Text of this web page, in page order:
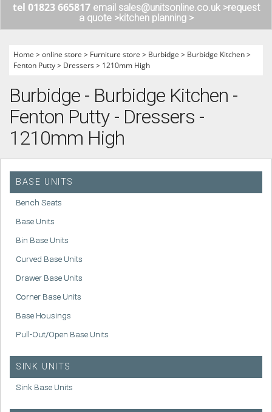
tel 01823 665817 email sales@unitsonline.co.uk >request
a quote >kitchen planning >
Home >online store > Furniture store > Burbidge > Burbidge Kitchen>
Fenton Putty> Dressers > 1210mm High
Burbidge - Burbidge Kitchen -
Fenton Putty - Dressers -
1210mm High
BASE UNITS
Bench Seats
Base Units
Bin Base Units
Curved Base Units
Drawer Base Units
Corner Base Units
Base Housings
Pull-Out/Open Base Units
SINK UNITS
Sink Base Units